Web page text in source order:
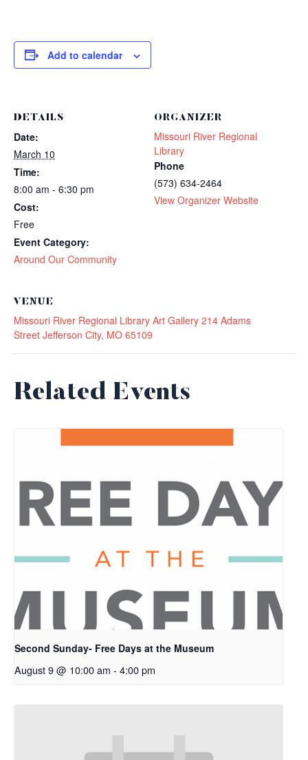
Add to calendar
DETAILS
Date:
March 10
Time:
8:00 am - 6:30 pm
Cost:
Free
Event Category:
Around Our Community
ORGANIZER
Missouri River Regional
Library
Phone
(573) 634-2464
View Organizer Website
VENUE
Missouri River Regional Library Art Gallery 214 Adams
Street Jefferson City, MO 65109
Related Events
Second Sunday- Free Days at the Museum
August 9 @ 10:00 am - 4:00 pm